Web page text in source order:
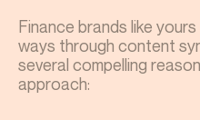
Finance brands like
ways through content
several compelling
approach: